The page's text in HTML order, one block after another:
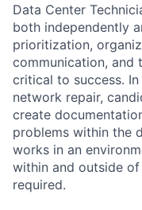
Data Center
both independently
prioritization,
communication,
critical to success.
network repair,
create
problems within the
works in an
within and outside
required.